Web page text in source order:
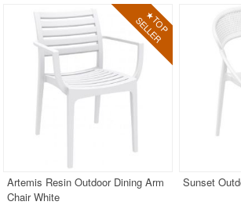
Pool Lounge Chairs
Resort Chaise Lounges
Retro Patio Chairs
Sectional Outdoor Furniture
Side Tables
Sunroom Furniture
Artemis Resin Outdoor Dining Arm
Chair White
Sunset